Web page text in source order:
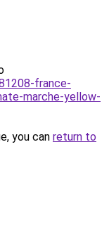
france-
marche-yellow-
you can return to